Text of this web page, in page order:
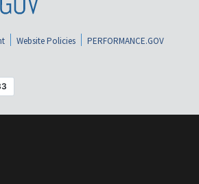
Website Policies
PERFORMANCE.GOV